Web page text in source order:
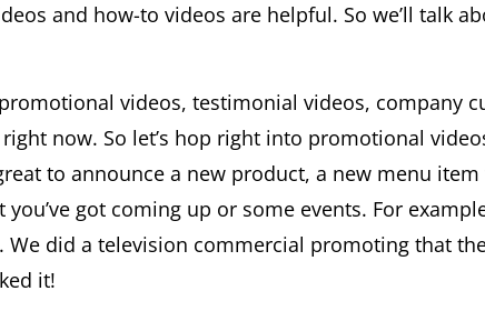
and how-to videos are helpful. So we’ll talk
videos, testimonial videos, company
now. So let’s hop right into promotional
to announce a new product, a new menu
got coming up or some events. For
did a television commercial promoting that
it!